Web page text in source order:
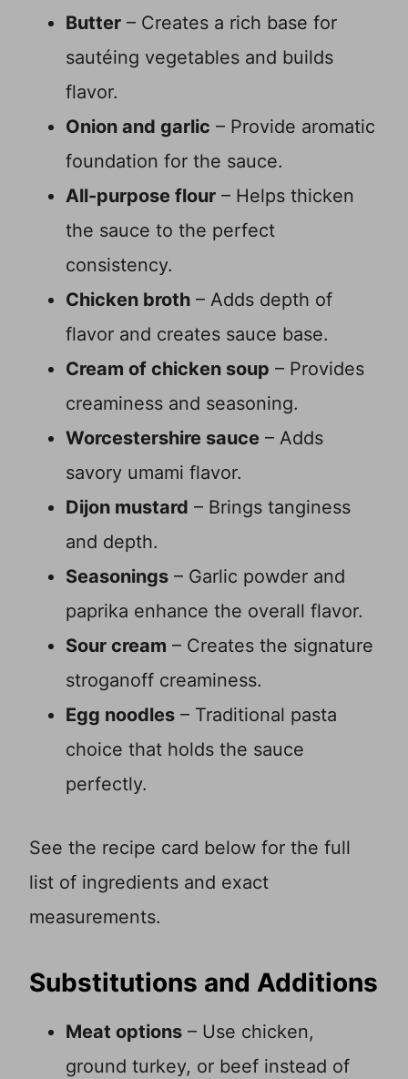
Butter – Creates a rich base for
sautéing vegetables and builds
flavor.
Onion and garlic – Provide aromatic
foundation for the sauce.
All-purpose flour – Helps thicken
the sauce to the perfect
consistency.
Chicken broth – Adds depth of
flavor and creates sauce base.
Cream of chicken soup – Provides
creaminess and seasoning.
Worcestershire sauce – Adds
savory umami flavor.
Dijon mustard – Brings tanginess
and depth.
Seasonings – Garlic powder and
paprika enhance the overall flavor.
Sour cream – Creates the signature
stroganoff creaminess.
Egg noodles – Traditional pasta
choice that holds the sauce
perfectly.
See the recipe card below for the full
list of ingredients and exact
measurements.
Substitutions and Additions
Meat options – Use chicken,
ground turkey, or beef instead of